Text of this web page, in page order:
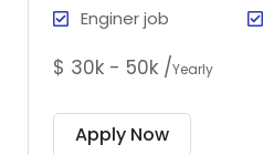
Enginer job
$ 30k - 50k /Yearly
Apply Now